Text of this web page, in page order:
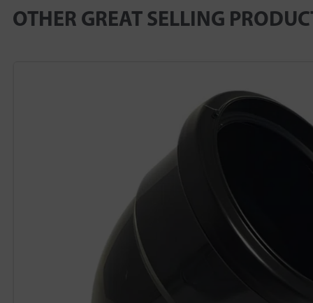
OTHER GREAT SELLING